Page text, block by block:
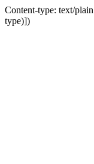
Content-type: text/
type)])